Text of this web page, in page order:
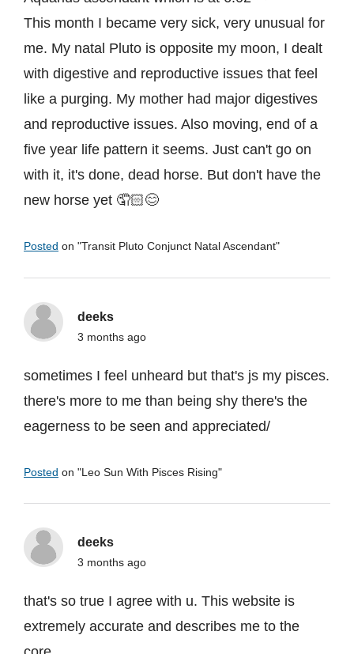
This month I became very sick, very unusual for
me. My natal Pluto is opposite my moon, I dealt
with digestive and reproductive issues that feel
like a purging. My mother had major digestives
and reproductive issues. Also moving, end of a
five year life pattern it seems. Just can't go on
with it, it's done, dead horse. But don't have the
new horse yet 🤦🏻😊
Posted on "Transit Pluto Conjunct Natal Ascendant"
deeks
3 months ago
sometimes I feel unheard but that's js my pisces.
there's more to me than being shy there's the
eagerness to be seen and appreciated/
Posted on "Leo Sun With Pisces Rising"
deeks
3 months ago
that's so true I agree with u. This website is
extremely accurate and describes me to the